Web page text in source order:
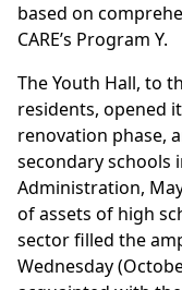
based on
CARE’s Program Y.
The Youth Hall, to
residents, opened
renovation phase,
secondary schools
Administration,
of assets of high
sector filled the
Wednesday